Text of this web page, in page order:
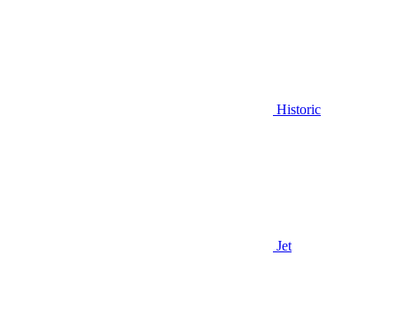
Historic
Jet